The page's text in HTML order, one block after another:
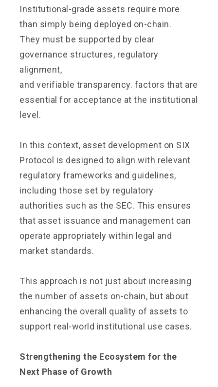
Institutional-grade assets require more
than simply being deployed on-chain.
They must be supported by clear
governance structures, regulatory
alignment,
and verifiable transparency. factors that are
essential for acceptance at the institutional
level.
In this context, asset development on SIX
Protocol is designed to align with relevant
regulatory frameworks and guidelines,
including those set by regulatory
authorities such as the SEC. This ensures
that asset issuance and management can
operate appropriately within legal and
market standards.
This approach is not just about increasing
the number of assets on-chain, but about
enhancing the overall quality of assets to
support real-world institutional use cases.
Strengthening the Ecosystem for the
Next Phase of Growth